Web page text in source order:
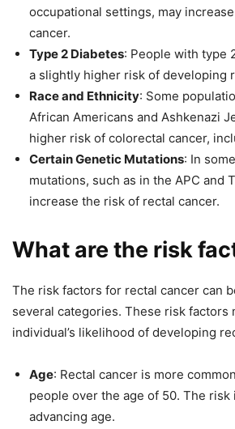
occupational settings, may
cancer.
Type 2 Diabetes: People with type
a slightly higher risk of developing
Race and Ethnicity: Some
African Americans and Ashkenazi
higher risk of colorectal cancer,
Certain Genetic Mutations: In
mutations, such as in the APC and
increase the risk of rectal cancer.
What are the risk
The risk factors for rectal cancer can
several categories. These risk factors
individual’s likelihood of developing
Age: Rectal cancer is more
people over the age of 50. The risk
advancing age.